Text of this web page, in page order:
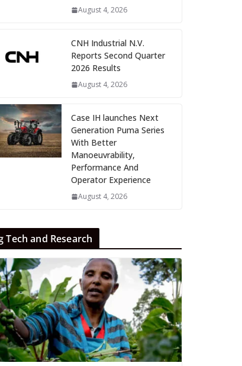
August 4, 2026
CNH Industrial N.V.
Reports Second Quarter
2026 Results
August 4, 2026
Case IH launches Next
Generation Puma Series
With Better
Manoeuvrability,
Performance And
Operator Experience
August 4, 2026
Tech and Research